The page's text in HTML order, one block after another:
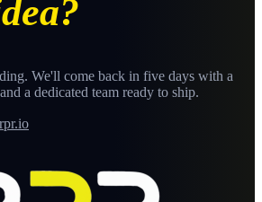
We'll come back in five days with a
a dedicated team ready to ship.